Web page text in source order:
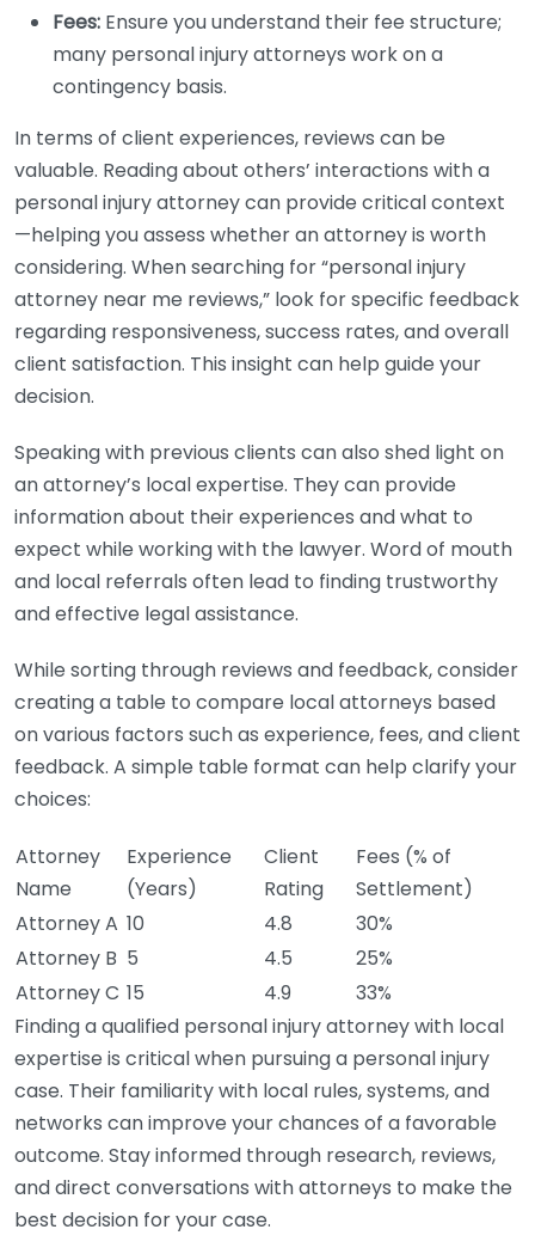
Fees: Ensure you understand their fee structure;
many personal injury attorneys work on a
contingency basis.
In terms of client experiences, reviews can be
valuable. Reading about others’ interactions with a
personal injury attorney can provide critical context
—helping you assess whether an attorney is worth
considering. When searching for “personal injury
attorney near me reviews,” look for specific feedback
regarding responsiveness, success rates, and overall
client satisfaction. This insight can help guide your
decision.
Speaking with previous clients can also shed light on
an attorney’s local expertise. They can provide
information about their experiences and what to
expect while working with the lawyer. Word of mouth
and local referrals often lead to finding trustworthy
and effective legal assistance.
While sorting through reviews and feedback, consider
creating a table to compare local attorneys based
on various factors such as experience, fees, and client
feedback. A simple table format can help clarify your
choices:
Attorney
Name
Experience
(Years)
Client
Rating
Fees (% of
Settlement)
Attorney A 10 4.8
30%
Attorney B 5 4.5
25%
Attorney C 15 4.9
33%
Finding a qualified personal injury attorney with local
expertise is critical when pursuing a personal injury
case. Their familiarity with local rules, systems, and
networks can improve your chances of a favorable
outcome. Stay informed through research, reviews,
and direct conversations with attorneys to make the
best decision for your case.